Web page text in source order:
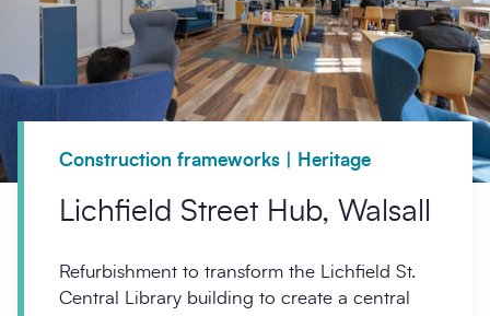
Construction frameworks | Heritage
Lichfield Street Hub, Walsall
Refurbishment to transform the Lichfield St.
Central Library building to create a central